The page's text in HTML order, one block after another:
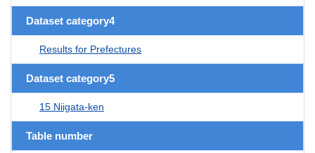
Dataset category4
Results for Prefectures
Dataset category5
15 Niigata-ken
Table number